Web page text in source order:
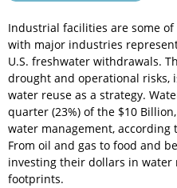
Industrial facilities are some
with major industries
U.S. freshwater withdrawals.
drought and operational risks,
water reuse as a strategy.
quarter (23%) of the $10
water management, according
From oil and gas to food and
investing their dollars in
footprints.